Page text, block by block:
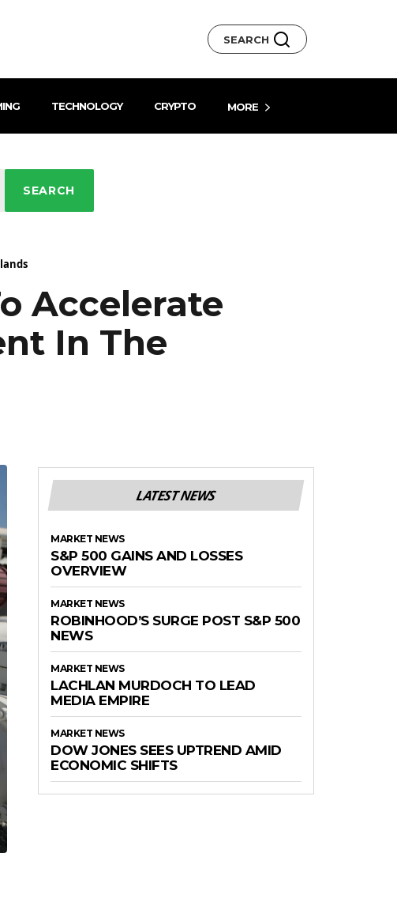
SEARCH
TECHNOLOGY CRYPTO MORE
SEARCH
Accelerate
In The
LATEST NEWS
MARKET NEWS
S&P 500 GAINS AND LOSSES
OVERVIEW
MARKET NEWS
ROBINHOOD’S SURGE POST S&P 500
NEWS
MARKET NEWS
LACHLAN MURDOCH TO LEAD
MEDIA EMPIRE
MARKET NEWS
DOW JONES SEES UPTREND AMID
ECONOMIC SHIFTS